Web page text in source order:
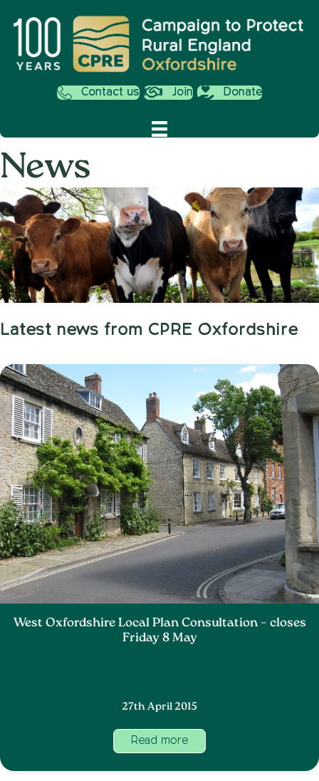
Contact us Join Donate
News
Latest news from CPRE Oxfordshire
West Oxfordshire Local Plan Consultation – closes
Friday 8 May
27th April 2015
Read more